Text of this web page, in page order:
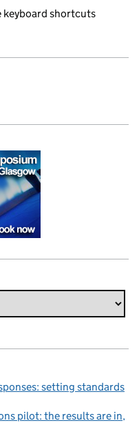
keyboard shortcuts
setting standards
pilot: the results are in